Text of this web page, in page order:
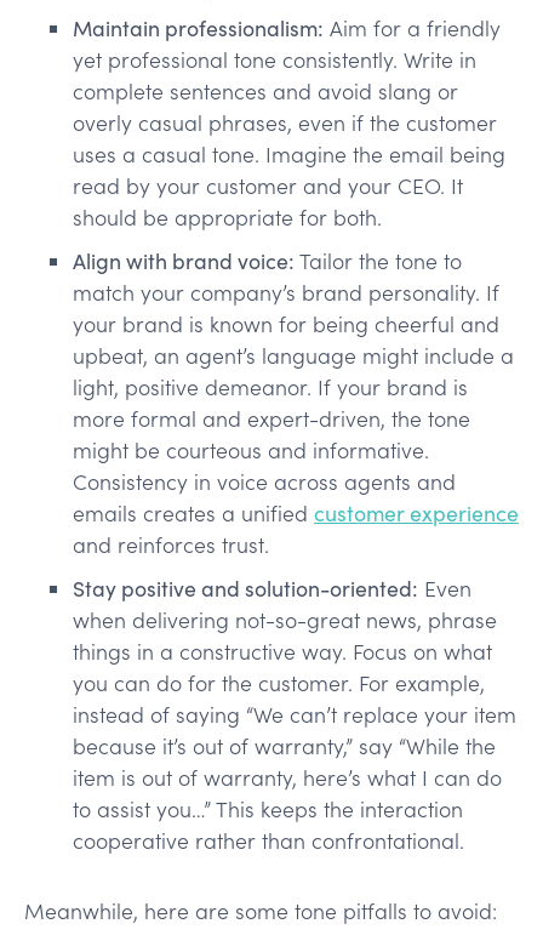
Maintain professionalism: Aim for a friendly
yet professional tone consistently. Write in
complete sentences and avoid slang or
overly casual phrases, even if the customer
uses a casual tone. Imagine the email being
read by your customer and your CEO. It
should be appropriate for both.
Align with brand voice: Tailor the tone to
match your company’s brand personality. If
your brand is known for being cheerful and
upbeat, an agent’s language might include a
light, positive demeanor. If your brand is
more formal and expert-driven, the tone
might be courteous and informative.
Consistency in voice across agents and
emails creates a unified customer experience
and reinforces trust​.
Stay positive and solution-oriented: Even
when delivering not-so-great news, phrase
things in a constructive way. Focus on what
you can do for the customer. For example,
instead of saying “We can’t replace your item
because it’s out of warranty,” say “While the
item is out of warranty, here’s what I can do
to assist you…” This keeps the interaction
cooperative rather than confrontational.
Meanwhile, here are some tone pitfalls to avoid: